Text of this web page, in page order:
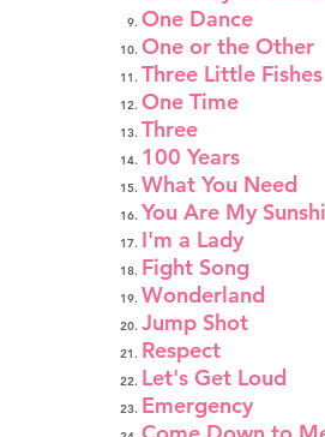
One Dance
One or the Other
Three Little Fishes
One Time
Three
100 Years
What You Need
You Are My
I'm a Lady
Fight Song
Wonderland
Jump Shot
Respect
Let's Get Loud
Emergency